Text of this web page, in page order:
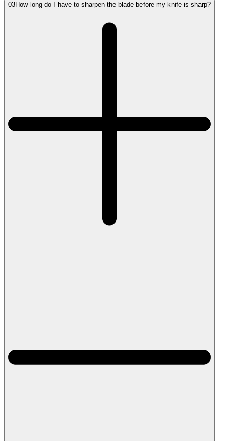
03How long do I have to sharpen the blade before my knife is sharp?